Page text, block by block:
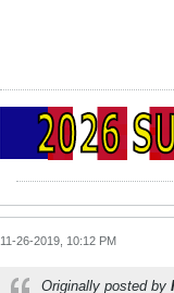
11-26-2019, 10:12 PM
Originally posted by